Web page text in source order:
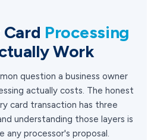
Processing
Work
question a business owner
actually costs. The honest
card transaction has three
understanding those layers is
any processor's proposal.